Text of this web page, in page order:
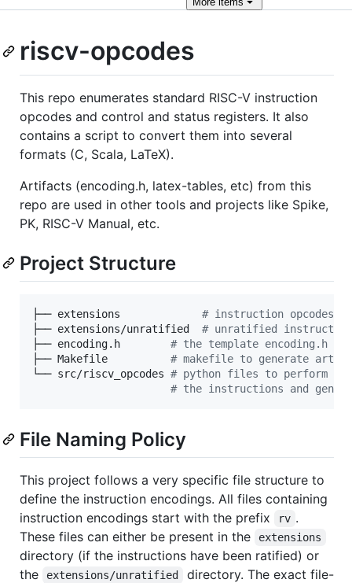
riscv-opcodes
This repo enumerates standard RISC-V instruction
opcodes and control and status registers. It also
contains a script to convert them into several
formats (C, Scala, LaTeX).
Artifacts (encoding.h, latex-tables, etc) from this
repo are used in other tools and projects like Spike,
PK, RISC-V Manual, etc.
Project Structure
├── extensions # instruction opcodes
├── extensions/unratified # unratified instruction
├── encoding.h # the template encoding.h
├── Makefile # makefile to generate
└── src/riscv_opcodes # python files to perform
# the instructions and
File Naming Policy
This project follows a very specific file structure to
define the instruction encodings. All files containing
instruction encodings start with the prefix
rv .
These files can either be present in the
extensions
directory (if the instructions have been ratified) or
the
extensions/unratified
directory. The exact file-